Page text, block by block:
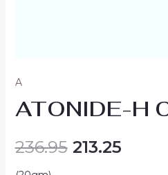
A
ATONIDE-H
236.95 213.25